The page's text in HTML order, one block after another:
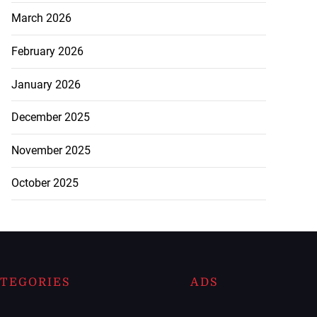
March 2026
February 2026
January 2026
December 2025
November 2025
October 2025
ADS